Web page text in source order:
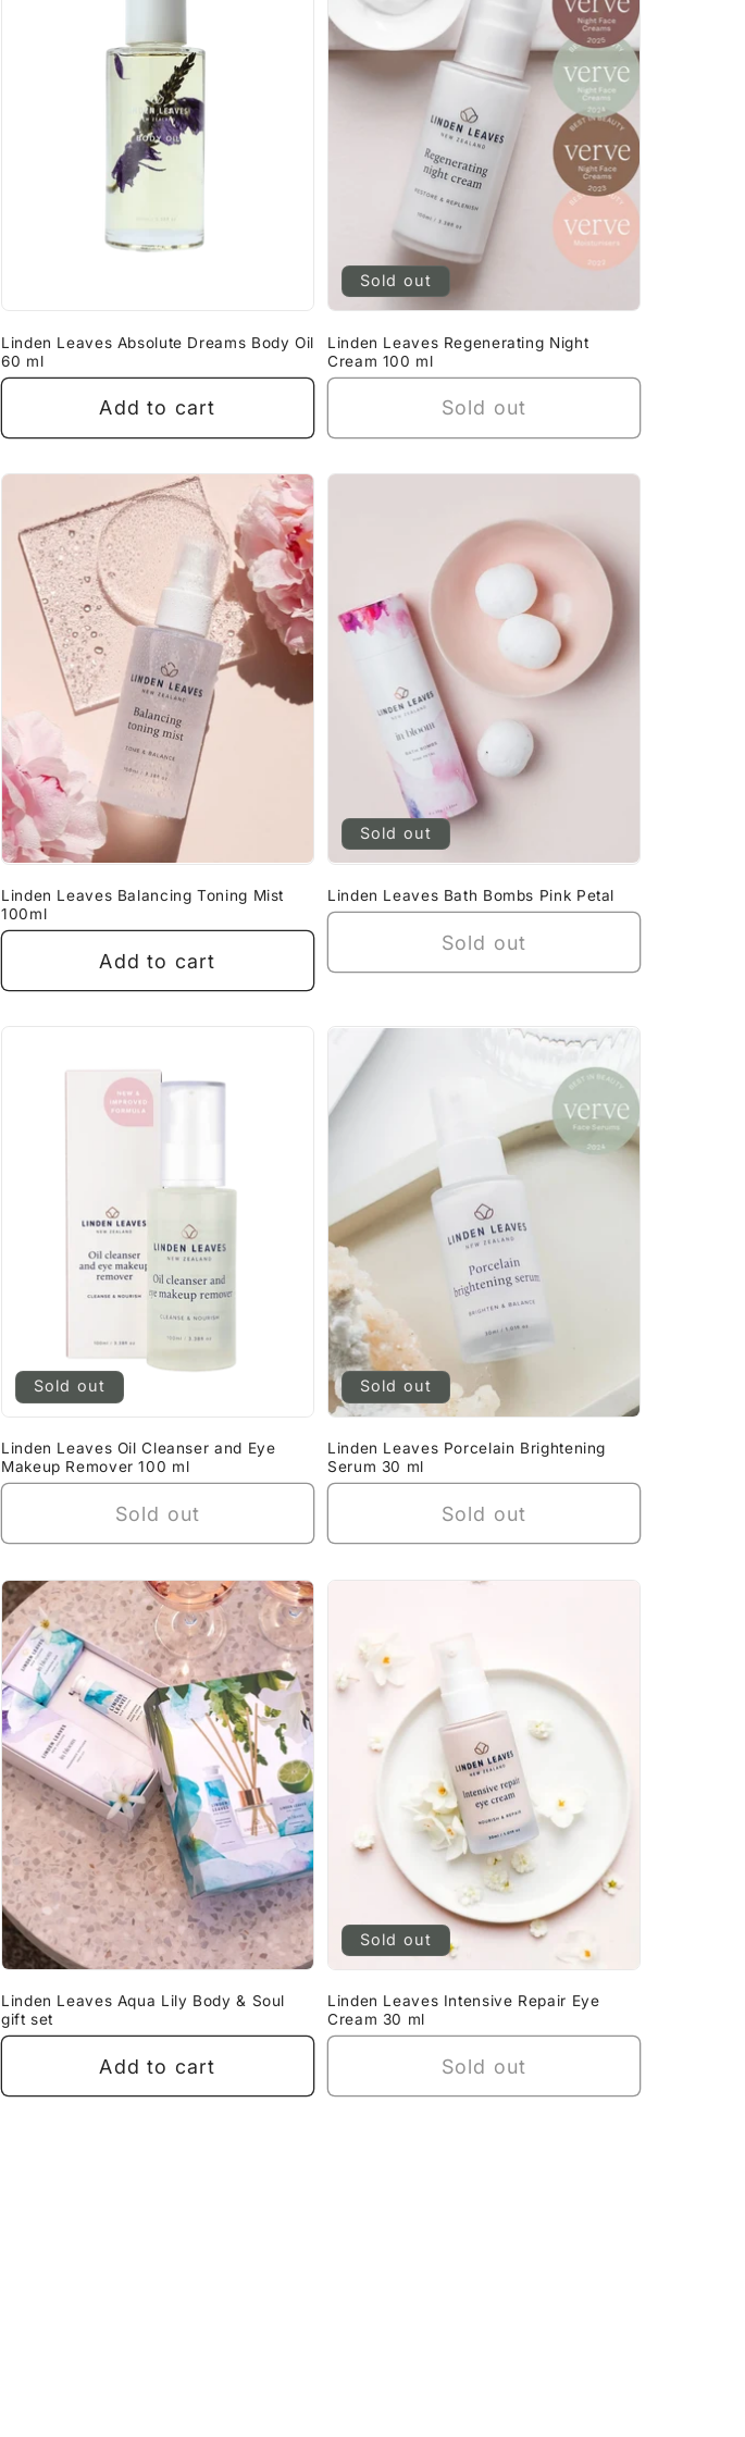
g
o
Linden Leaves Absolute Dreams Body Oil
60 ml
Add to cart
Sold out
Linden Leaves Regenerating Night
Cream 100 ml
Sold out
Linden Leaves Balancing Toning Mist
100ml
Add to cart
Sold out
Linden Leaves Bath Bombs Pink Petal
Sold out
Sold out
Linden Leaves Oil Cleanser and Eye
Makeup Remover 100 ml
Sold out
Sold out
Linden Leaves Porcelain Brightening
Serum 30 ml
Sold out
Linden Leaves Aqua Lily Body & Soul
gift set
Add to cart
Sold out
Linden Leaves Intensive Repair Eye
Cream 30 ml
Sold out